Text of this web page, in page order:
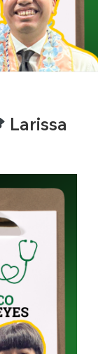
Larissa